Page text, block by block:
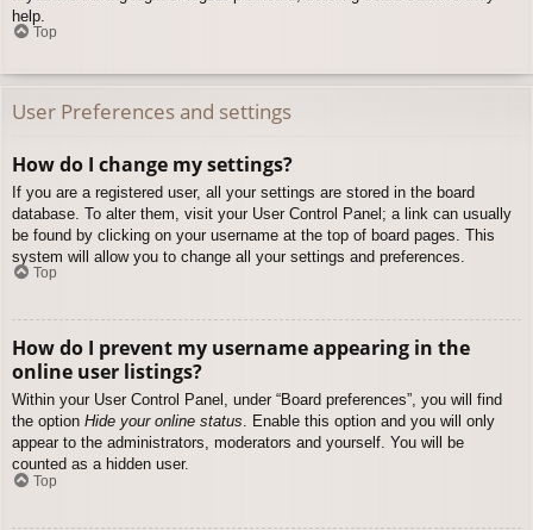
help.
Top
User Preferences and settings
How do I change my settings?
If you are a registered user, all your settings are stored in the board
database. To alter them, visit your User Control Panel; a link can usually
be found by clicking on your username at the top of board pages. This
system will allow you to change all your settings and preferences.
Top
How do I prevent my username appearing in the
online user listings?
Within your User Control Panel, under “Board preferences”, you will find
the option Hide your online status. Enable this option and you will only
appear to the administrators, moderators and yourself. You will be
counted as a hidden user.
Top